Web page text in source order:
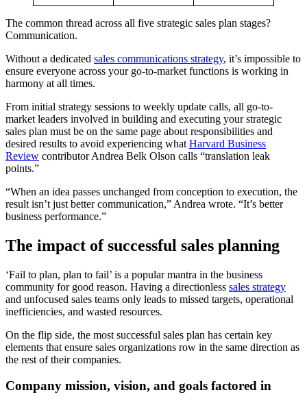
The common thread across all five strategic sales plan stages?
Communication.
Without a dedicated sales communications strategy, it’s impossible to
ensure everyone across your go-to-market functions is working in
harmony at all times.
From initial strategy sessions to weekly update calls, all go-to-
market leaders involved in building and executing your strategic
sales plan must be on the same page about responsibilities and
desired results to avoid experiencing what Harvard Business
Review contributor Andrea Belk Olson calls “translation leak
points.”
“When an idea passes unchanged from conception to execution, the
result isn’t just better communication,” Andrea wrote. “It’s better
business performance.”
The impact of successful sales planning
‘Fail to plan, plan to fail’ is a popular mantra in the business
community for good reason. Having a directionless sales strategy
and unfocused sales teams only leads to missed targets, operational
inefficiencies, and wasted resources.
On the flip side, the most successful sales plan has certain key
elements that ensure sales organizations row in the same direction as
the rest of their companies.
Company mission, vision, and goals factored in